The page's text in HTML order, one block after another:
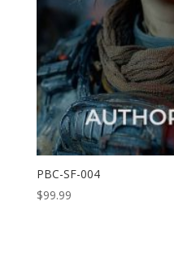
PBC-SF-004
$99.99